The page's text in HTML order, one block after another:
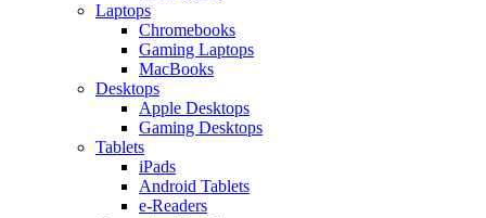
Laptops
Chromebooks
Gaming Laptops
MacBooks
Desktops
Apple Desktops
Gaming Desktops
Tablets
iPads
Android Tablets
e-Readers